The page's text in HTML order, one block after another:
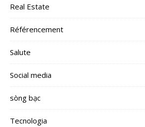
Real Estate
Référencement
Salute
Social media
sòng bạc
Tecnologia